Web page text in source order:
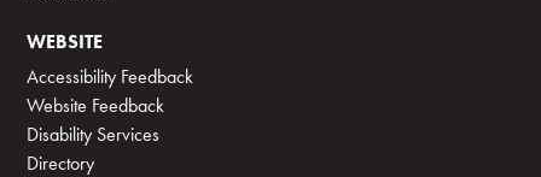
WEBSITE
Accessibility Feedback
Website Feedback
Disability Services
Directory